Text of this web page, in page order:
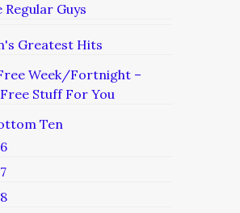
Regular Guys
Greatest Hits
Week/Fortnight –
Stuff For You
Ten